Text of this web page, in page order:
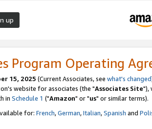
up
Program Operating
15, 2025 (Current Associates, see what's changed
website for associates (the "Associates Site"),
in Schedule 1 ("Amazon" or "us" or similar terms).
for: French,German,Italian,Spanish and